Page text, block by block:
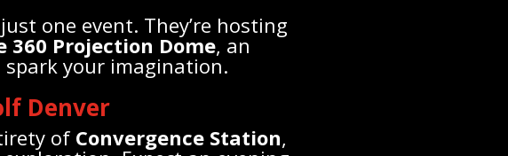
one event. They’re hosting
360 Projection Dome, an
spark your imagination.
Denver
of Convergence Station,